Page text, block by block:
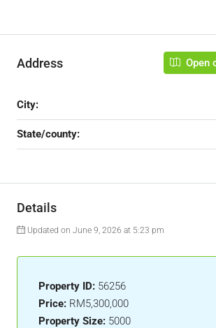
Address Open
City:
State/county:
Details
Updated on June 9, 2026 at 5:23 pm
Property ID: 56256
Price: RM5,300,000
Property Size: 5000